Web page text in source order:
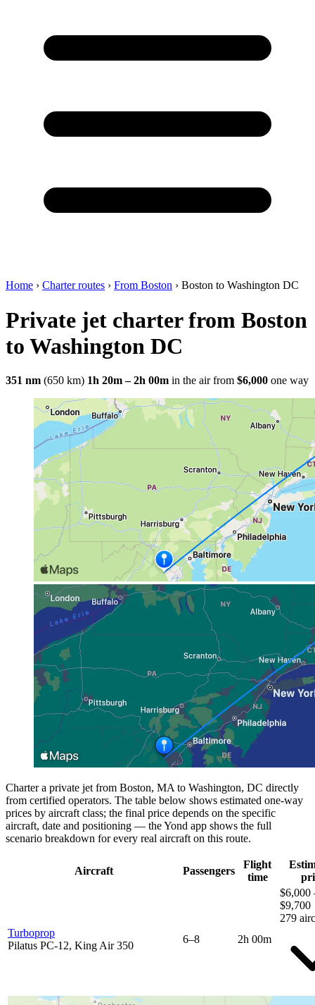
Home › Charter routes › From Boston › Boston to Washington DC
Private jet charter from Boston
to Washington DC
351 nm (650 km) 1h 20m – 2h 00m in the air from $6,000 one way
Charter a private jet from Boston, MA to Washington, DC directly
from certified operators. The table below shows estimated one-way
prices by aircraft class; the final price depends on the specific
aircraft, date and positioning — the Yond app shows the full
scenario breakdown for every real aircraft on this route.
Aircraft Passengers
Flight
time
Turboprop
Pilatus PC-12, King Air 350
6–8 2h 00m
$6,000
$9,700
279